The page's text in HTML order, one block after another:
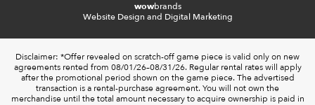
wowbrands
Website Design and Digital Marketing
Disclaimer: *Offer revealed on scratch-off game piece is valid only on new
agreements rented from 08/01/26–08/31/26. Regular rental rates will apply
after the promotional period shown on the game piece. The advertised
transaction is a rental-purchase agreement. You will not own the
merchandise until the total amount necessary to acquire ownership is paid in